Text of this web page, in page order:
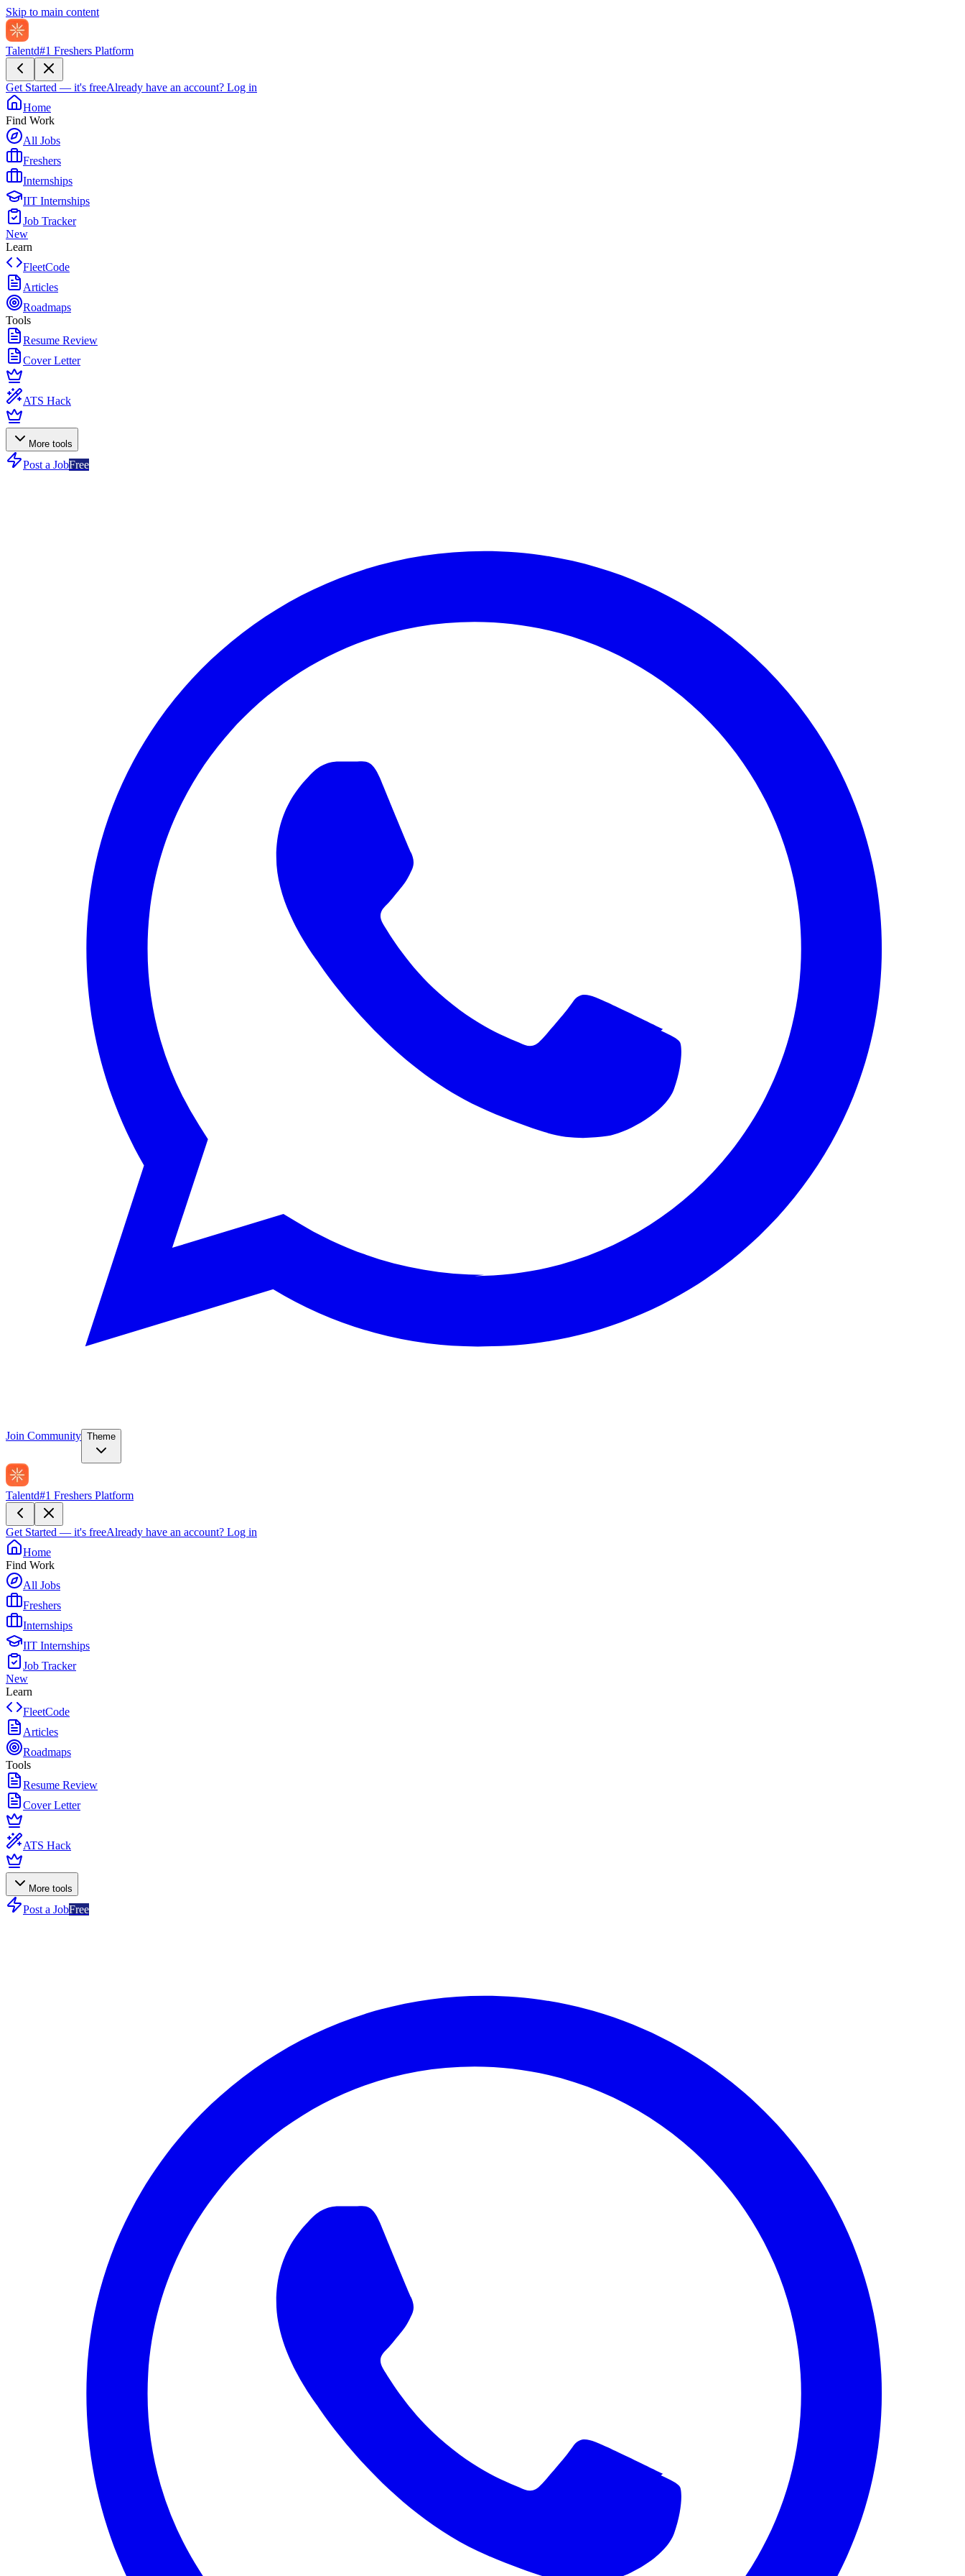
Skip to main content
Talentd#1 Freshers Platform
Get Started — it's freeAlready have an account? Log in
Home
Find Work
All Jobs
Freshers
Internships
IIT Internships
Job Tracker
New
Learn
FleetCode
Articles
Roadmaps
Tools
Resume Review
Cover Letter
ATS Hack
More tools
Post a JobFree
Join Community Theme
Talentd#1 Freshers Platform
Get Started — it's freeAlready have an account? Log in
Home
Find Work
All Jobs
Freshers
Internships
IIT Internships
Job Tracker
New
Learn
FleetCode
Articles
Roadmaps
Tools
Resume Review
Cover Letter
ATS Hack
More tools
Post a JobFree